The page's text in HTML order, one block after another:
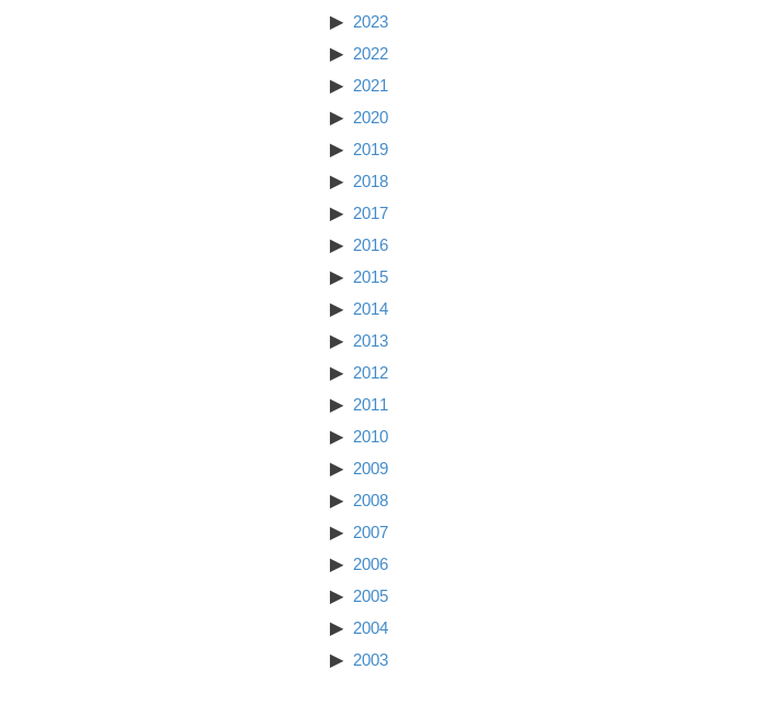
2023
2022
2021
2020
2019
2018
2017
2016
2015
2014
2013
2012
2011
2010
2009
2008
2007
2006
2005
2004
2003